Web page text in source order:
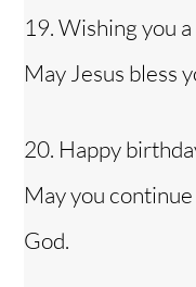
19. Wishing you
May Jesus bless
20. Happy
May you
God.